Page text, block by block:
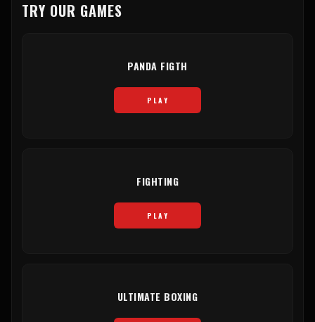
TRY OUR GAMES
PANDA FIGTH
PLAY
FIGHTING
PLAY
ULTIMATE BOXING